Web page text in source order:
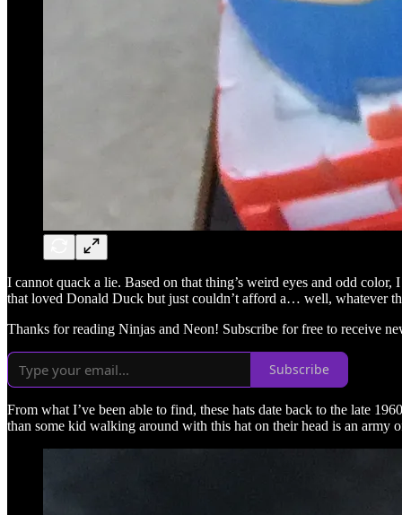
I cannot quack a lie. Based on that thing’s weird eyes and odd
that loved Donald Duck but just couldn’t afford a… well, whatever
Thanks for reading Ninjas and Neon! Subscribe for free to receive
Subscribe
From what I’ve been able to find, these hats date back to the late
than some kid walking around with this hat on their head is an army